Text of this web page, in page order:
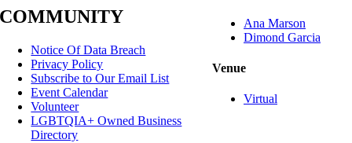
Ana Marson
Dimond Garcia
Venue
Virtual
COMMUNITY
Notice Of Data Breach
Privacy Policy
Subscribe to Our Email List
Event Calendar
Volunteer
LGBTQIA+ Owned Business
Directory